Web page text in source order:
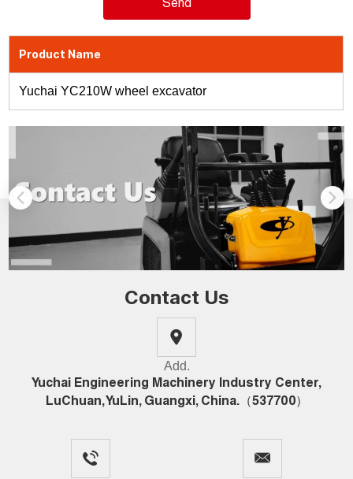
Product Name
Yuchai YC210W wheel excavator
Contact Us
Add.
Yuchai Engineering Machinery Industry Center,
LuChuan, YuLin, Guangxi, China.（537700）